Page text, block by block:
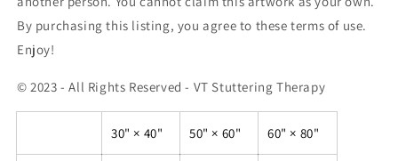
By purchasing this listing, you agree to these terms of use.
Enjoy!
© 2023 - All Rights Reserved - VT Stuttering Therapy
30" × 40" 50" × 60" 60" × 80"